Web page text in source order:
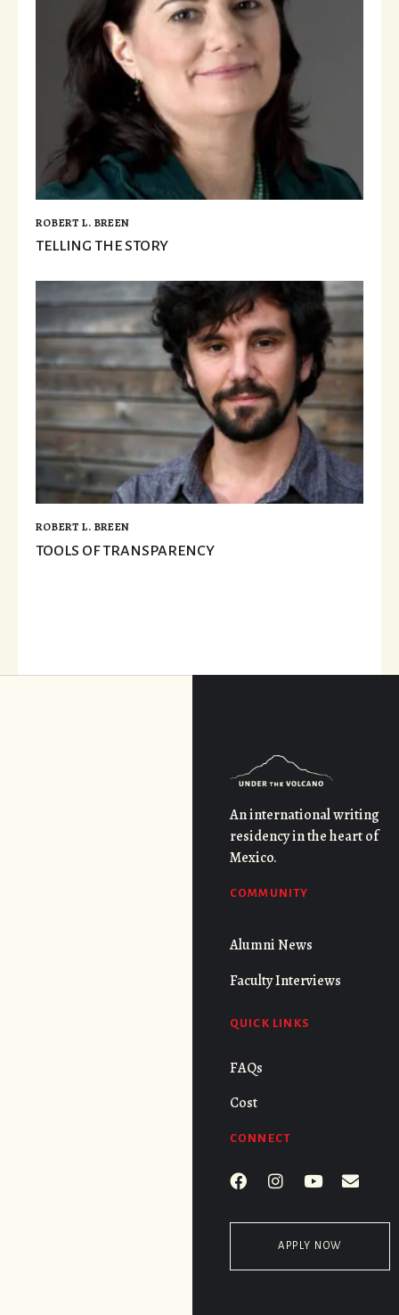
ROBERT L. BREEN
TELLING THE STORY
ROBERT L. BREEN
TOOLS OF TRANSPARENCY
An international writing
residency in the heart of
Mexico.
COMMUNITY
Alumni News
Faculty Interviews
QUICK LINKS
FAQs
Cost
CONNECT
APPLY NOW